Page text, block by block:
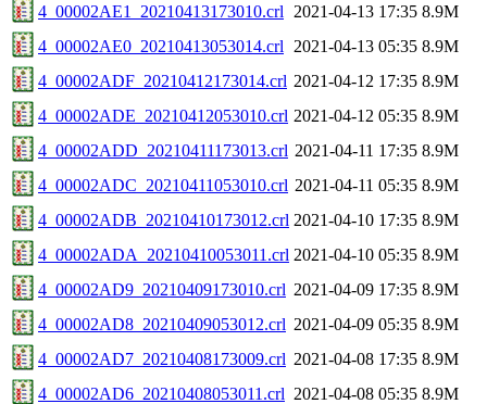
4_00002AE1_20210413173010.crl
2021-04-13 17:35 8.9M
4_00002AE0_20210413053014.crl
2021-04-13 05:35 8.9M
4_00002ADF_20210412173014.crl 2021-04-12 17:35 8.9M
4_00002ADE_20210412053010.crl 2021-04-12 05:35 8.9M
4_00002ADD_20210411173013.crl 2021-04-11 17:35 8.9M
4_00002ADC_20210411053010.crl 2021-04-11 05:35 8.9M
4_00002ADB_20210410173012.crl 2021-04-10 17:35 8.9M
4_00002ADA_20210410053011.crl 2021-04-10 05:35 8.9M
4_00002AD9_20210409173010.crl 2021-04-09 17:35 8.9M
4_00002AD8_20210409053012.crl 2021-04-09 05:35 8.9M
4_00002AD7_20210408173009.crl 2021-04-08 17:35 8.9M
4_00002AD6_20210408053011.crl 2021-04-08 05:35 8.9M